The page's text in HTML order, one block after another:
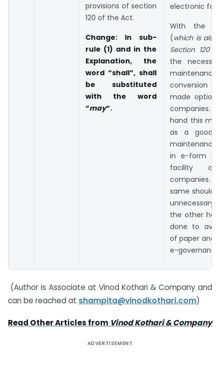
provisions of section
120 of the Act.
Change: In sub-
rule (1) and in the
Explanation, the
word “shall”, shall
be substituted
with the word
“may“.
electronic
With the
(which is
Section 120
the
conversion
made
hand this
as a good
maintenance
in e-form
facility
companies.
same should
unnecessary
the other
done to
of paper and
e-
(Author is Associate at Vinod Kothari & Company and
can be reached at shampita@vinodkothari.com)
Read Other Articles from Vinod Kothari & Company
ADVERTISEMENT